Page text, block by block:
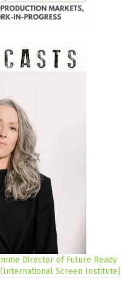
Director of Future Ready
Screen Institute)